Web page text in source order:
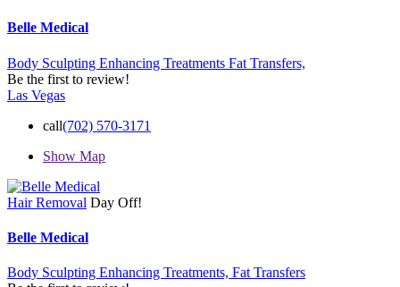
Belle Medical
Body Sculpting Enhancing Treatments Fat Transfers,
Be the first to review!
Las Vegas
call(702) 570-3171
Show Map
Hair Removal Day Off!
Belle Medical
Body Sculpting Enhancing Treatments, Fat Transfers